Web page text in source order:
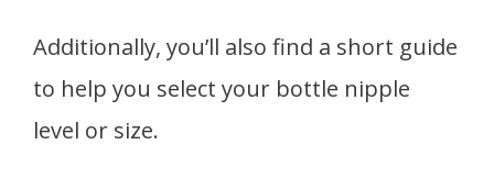
Additionally, you’ll also find a short guide
to help you select your bottle nipple
level or size.